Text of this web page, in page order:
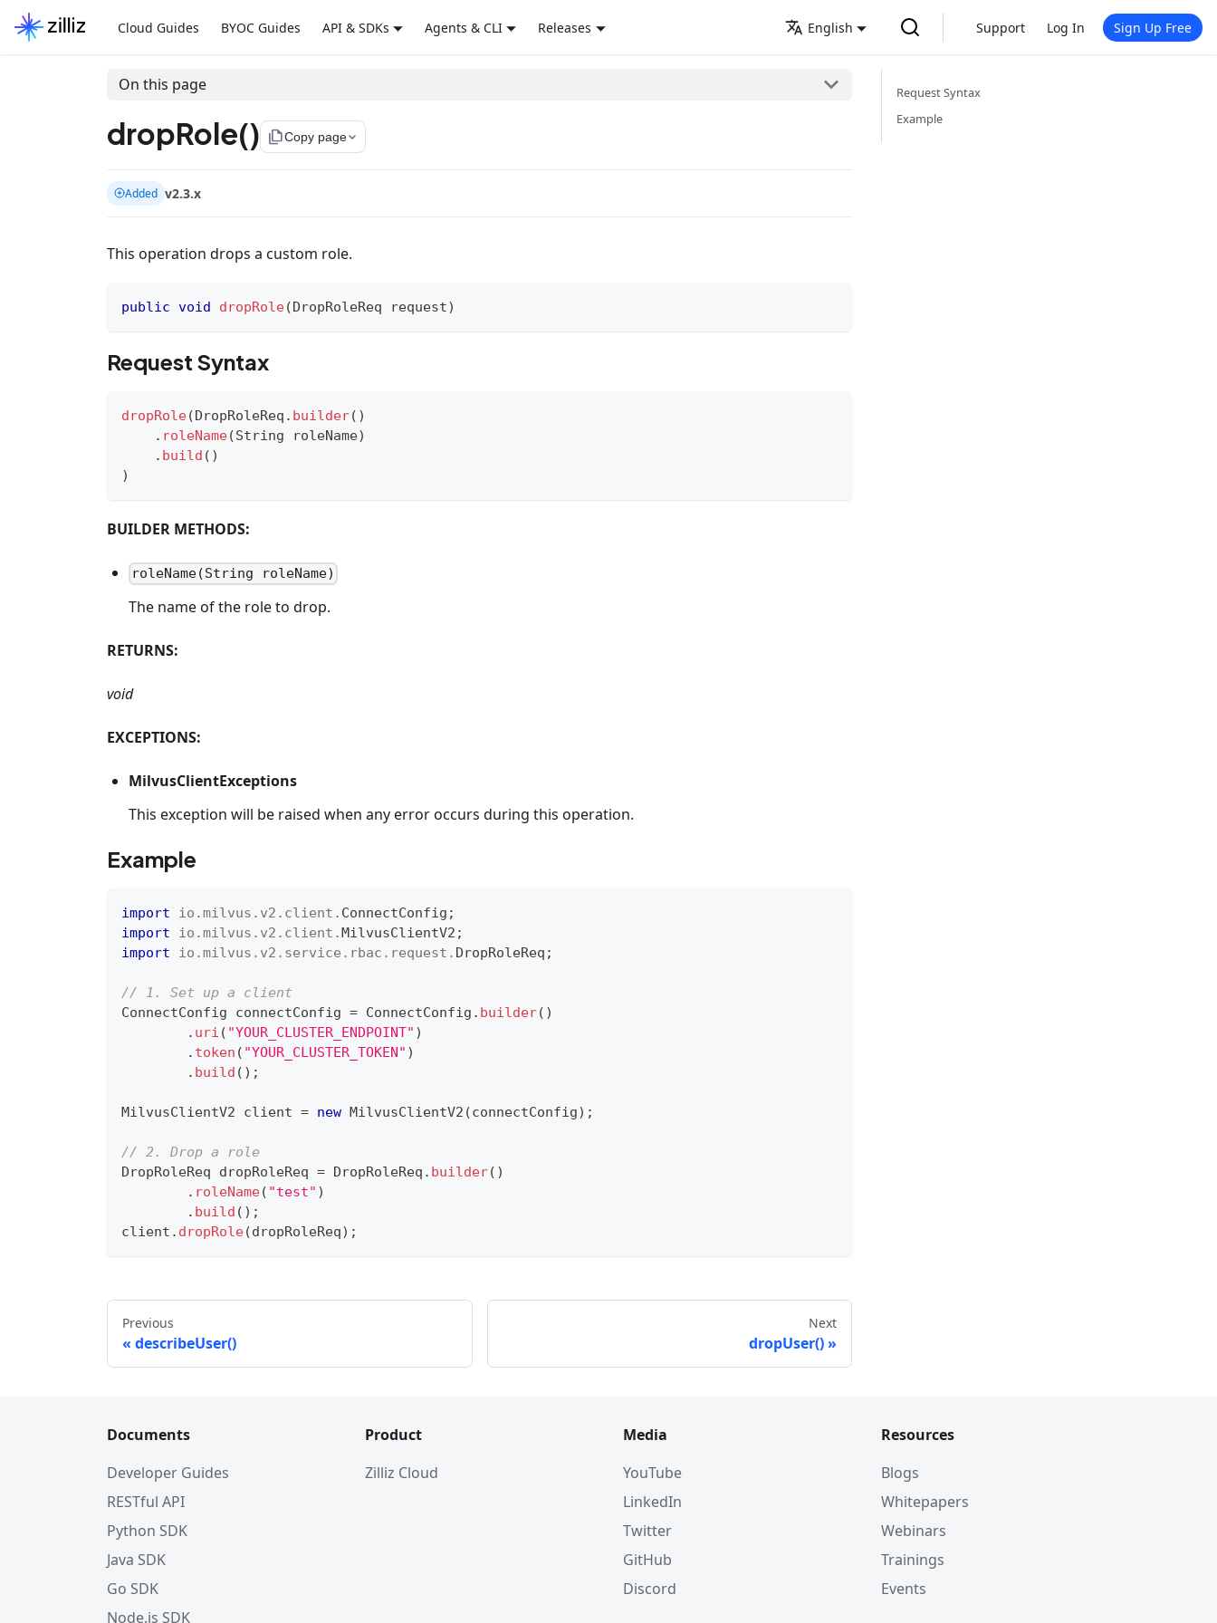
Cloud Guides BYOC Guides API & SDKs Agents & CLI Releases English Support Log In Sign Up Free
On this page
dropRole() file_copyCopy page
Added v2.3.x
This operation drops a custom role.
public void dropRole(DropRoleReq request)
Request Syntax
dropRole(DropRoleReq . builder( )
. roleName(String roleName)
. build ( )
)
BUILDER METHODS:
roleName(String roleName)
The name of the role to drop.
RETURNS:
void
EXCEPTIONS:
MilvusClientExceptions
This exception will be raised when any error occurs during this operation.
Example
import io .milvus . v2 . client . ConnectConfig ;
import
io .milvus . v2 . client .MilvusClientV2 ;
import
io .milvus . v2 . service . rbac . request . DropRoleReq ;
// 1. Set up a client
ConnectConfig connectConfig = ConnectConfig . builder( )
. uri ( "YOUR_CLUSTER_ENDPOINT" )
. token ( "YOUR_CLUSTER_TOKEN" )
. build ( ) ;
MilvusClientV2 client = new MilvusClientV2 (connectConfig) ;
// 2. Drop a role
DropRoleReq dropRoleReq = DropRoleReq . builder( )
. roleName( "test" )
. build ( ) ;
client . dropRole(dropRoleReq) ;
Previous
describeUser()
Next
dropUser()
Request Syntax
Example
Documents
Developer Guides
RESTful API
Python SDK
Java SDK
Go SDK
Node.js SDK
Product
Zilliz Cloud
Media
YouTube
LinkedIn
Twitter
GitHub
Discord
Resources
Blogs
Whitepapers
Webinars
Trainings
Events